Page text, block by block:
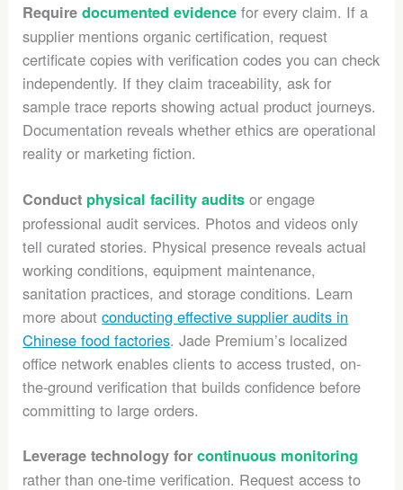
Requiredocumented evidence for every claim. If a
supplier mentions organic certification, request
certificate copies with verification codes you can check
independently. If they claim traceability, ask for
sample trace reports showing actual product journeys.
Documentation reveals whether ethics are operational
reality or marketing fiction.
Conduct physical facility audits or engage
professional audit services. Photos and videos only
tell curated stories. Physical presence reveals actual
working conditions, equipment maintenance,
sanitation practices, and storage conditions. Learn
more aboutconducting effective supplier audits in
Chinese food factories. Jade Premium’s localized
office network enables clients to access trusted, on-
the-ground verification that builds confidence before
committing to large orders.
Leverage technology forcontinuous monitoring
rather than one-time verification. Request access to